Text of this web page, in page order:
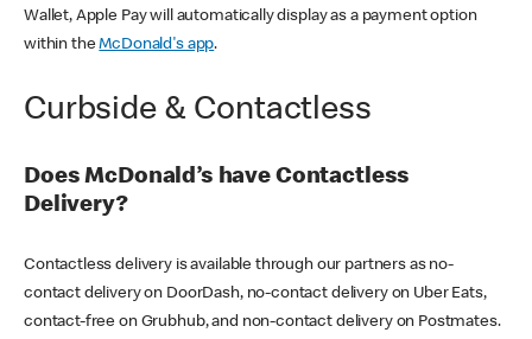
Wallet, Apple Pay will automatically display as a payment option
within theMcDonald's app.
Curbside & Contactless
Does McDonald’s have Contactless
Delivery?
Contactless delivery is available through our partners as no-
contact delivery on DoorDash, no-contact delivery on Uber Eats,
contact-free on Grubhub, and non-contact delivery on Postmates.